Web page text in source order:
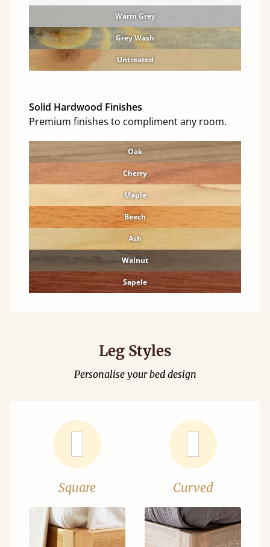
Warm Grey
Grey Wash
Untreated
Solid Hardwood Finishes
Premium finishes to compliment any room.
Oak
Cherry
Maple
Beech
Ash
Walnut
Sapele
Leg Styles
Personalise your bed design
Square Curved